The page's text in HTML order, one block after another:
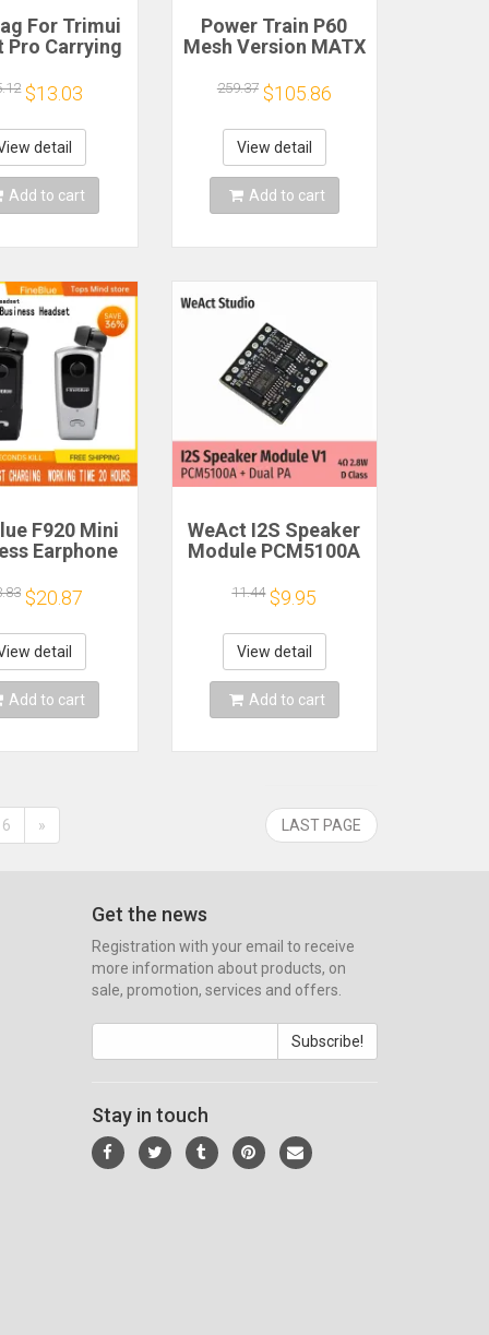
For Trimui
Pro Carrying
Console
Hard Travel
Portable
Tempered
Film
$13.03
detail
Add to cart
Power Train P60
Mesh Version MATX
Handheld Portable
Computer Game
Chassis Supports
350mm Graphics
Card
259.37 $105.86
View detail
Add to cart
F920 Mini
Earphone
Bluetooth
Calls
Vibration
Run Gamer
$20.87
detail
Add to cart
WeAct I2S Speaker
Module PCM5100A
Class
11.44 $9.95
View detail
Add to cart
6 » LAST PAGE
Get the news
Registration with your email to receive
more information about products, on
sale, promotion, services and offers.
Subscribe!
Stay in touch